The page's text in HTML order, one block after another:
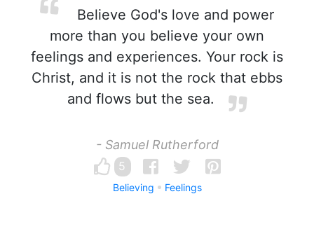
Believe God's love and power
more than you believe your own
feelings and experiences. Your rock is
Christ, and it is not the rock that ebbs
and flows but the sea.
- Samuel Rutherford
5
Believing Feelings